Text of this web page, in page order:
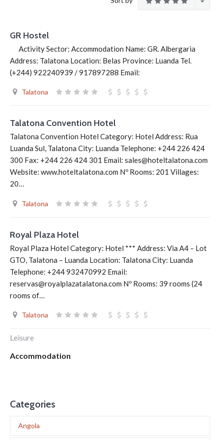
GR Hostel
Activity Sector: Accommodation Name: GR. Albergaria
Address: Talatona Location: Belas Province: Luanda Tel.
(+244) 922240939 / 917897288 Email:
Talatona
Talatona Convention Hotel
Talatona Convention Hotel Category: Hotel Address: Rua
Luanda Sul, Talatona City: Luanda Telephone: +244 226 424
300 Fax: +244 226 424 301 Email: sales@hoteltalatona.com
Website: www.hoteltalatona.com Nº Rooms: 201 Villages:
20…
Talatona
Royal Plaza Hotel
Royal Plaza Hotel Category: Hotel *** Address: Via A4 – Lot
GTO, Talatona – Luanda Location: Talatona City: Luanda
Telephone: +244 932470992 Email:
reservas@royalplazatalatona.com Nº Rooms: 39 rooms (24
rooms of…
Talatona
Leisure
Accommodation
Categories
Angola